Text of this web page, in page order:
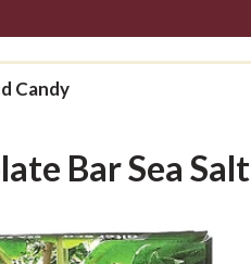
Candy
Bar Sea Salt